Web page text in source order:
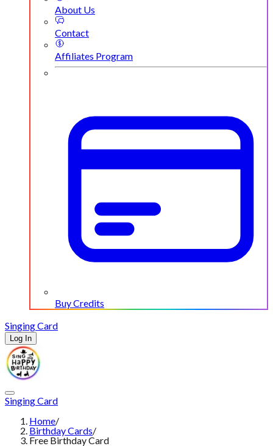
About Us
Contact
Affiliates Program
Buy Credits
Singing Card
Log In
Singing Card
Home/
Birthday Cards/
Free Birthday Card